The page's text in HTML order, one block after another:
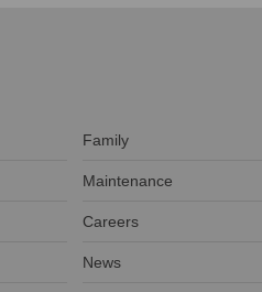
Family
Maintenance
Careers
News